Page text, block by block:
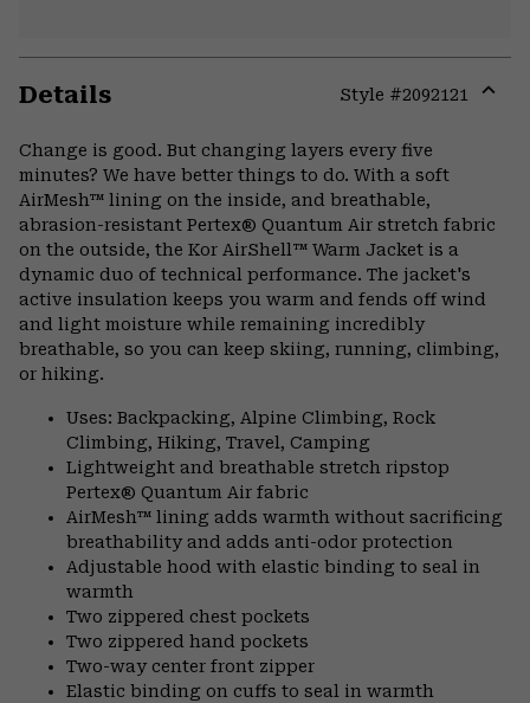
Details Style #2092121
Change is good. But changing layers every five
minutes? We have better things to do. With a soft
AirMesh™ lining on the inside, and breathable,
abrasion-resistant Pertex® Quantum Air stretch fabric
on the outside, the Kor AirShell™ Warm Jacket is a
dynamic duo of technical performance. The jacket's
active insulation keeps you warm and fends off wind
and light moisture while remaining incredibly
breathable, so you can keep skiing, running, climbing,
or hiking.
Uses: Backpacking, Alpine Climbing, Rock
Climbing, Hiking, Travel, Camping
Lightweight and breathable stretch ripstop
Pertex® Quantum Air fabric
AirMesh™ lining adds warmth without sacrificing
breathability and adds anti-odor protection
Adjustable hood with elastic binding to seal in
warmth
Two zippered chest pockets
Two zippered hand pockets
Two-way center front zipper
Elastic binding on cuffs to seal in warmth